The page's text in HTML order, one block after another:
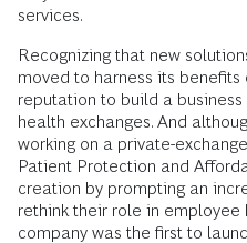
services.
Recognizing that new
moved to harness its
reputation to build a
health exchanges. And
working on a private-
Patient Protection and
creation by prompting an
rethink their role in employee
company was the first to